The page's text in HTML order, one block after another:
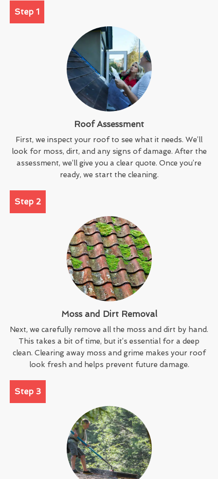
Step 1
Roof Assessment
First, we inspect your roof to see what it needs. We’ll
look for moss, dirt, and any signs of damage. After the
assessment, we’ll give you a clear quote. Once you’re
ready, we start the cleaning.
Step 2
Moss and Dirt Removal
Next, we carefully remove all the moss and dirt by hand.
This takes a bit of time, but it’s essential for a deep
clean. Clearing away moss and grime makes your roof
look fresh and helps prevent future damage.
Step 3